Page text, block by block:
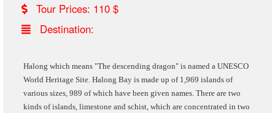
Tour Prices: 110 $
Destination:
Halong which means "The descending dragon" is named a UNESCO
World Heritage Site Halong Bay is made up of 1,969 islands of
various sizes, 989 of which have been given names. There are two
kinds of islands, limestone and schist, which are concentrated in two